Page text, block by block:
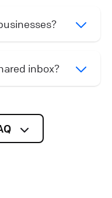
inbox?